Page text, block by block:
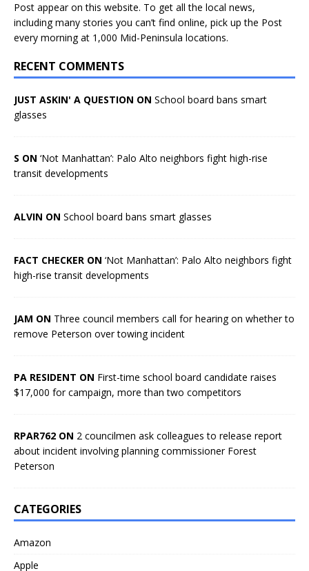
Post appear on this website. To get all the local news,
including many stories you can’t find online, pick up the Post
every morning at 1,000 Mid-Peninsula locations.
RECENT COMMENTS
JUST ASKIN' A QUESTION ON School board bans smart
glasses
S ON ‘Not Manhattan’: Palo Alto neighbors fight high-rise
transit developments
ALVIN ON School board bans smart glasses
FACT CHECKER ON ‘Not Manhattan’: Palo Alto neighbors fight
high-rise transit developments
JAM ON Three council members call for hearing on whether to
remove Peterson over towing incident
PA RESIDENT ON First-time school board candidate raises
$17,000 for campaign, more than two competitors
RPAR762 ON 2 councilmen ask colleagues to release report
about incident involving planning commissioner Forest
Peterson
CATEGORIES
Amazon
Apple